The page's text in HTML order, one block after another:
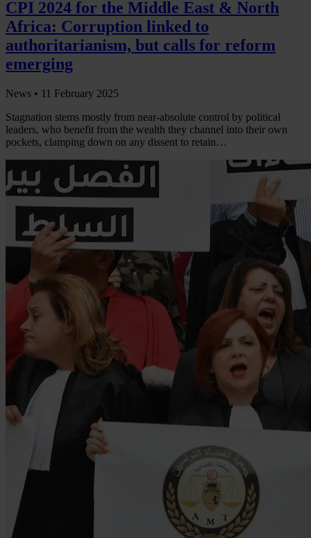
CPI 2024 for the Middle East & North
Africa: Corruption linked to
authoritarianism, but calls for reform
emerging
News • 11 February 2025
Stagnation stems mostly from near-absolute control by political
leaders, who benefit from the wealth they channel into their own
pockets, clamping down on any dissent to retain…